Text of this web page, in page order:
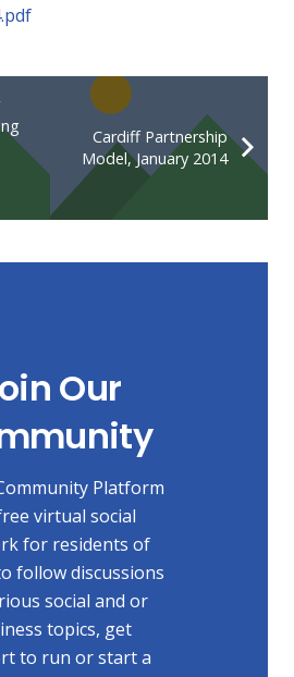
Cardiff Partnership
Model, January 2014
Our
Community Platform
virtual social
for residents of
follow discussions
social and or
topics, get
to run or start a